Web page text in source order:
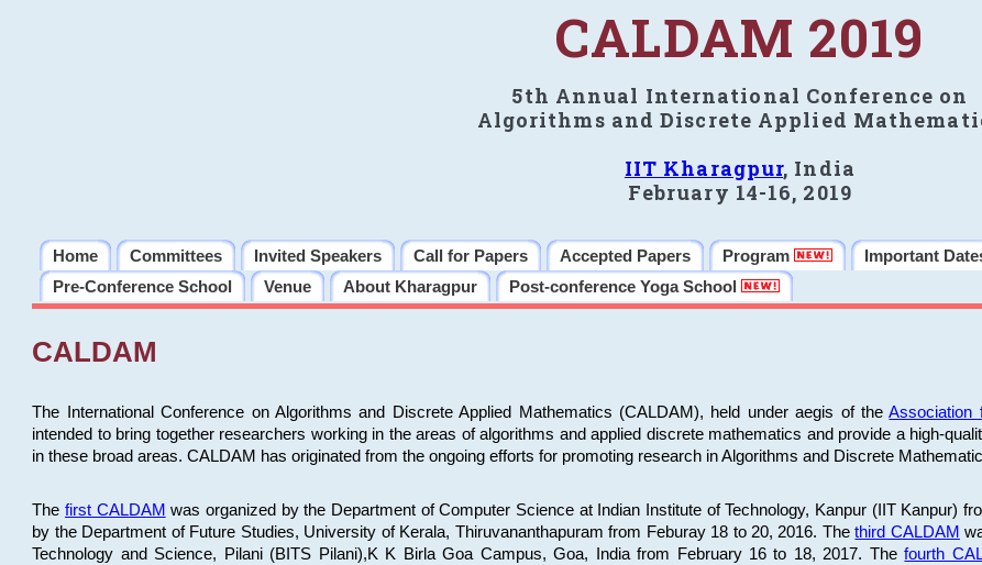
CALDAM 2019
5th Annual International Conference on
Algorithms and Discrete Applied
IIT Kharagpur, India
February 14-16, 2019
Home Committees Invited Speakers Call for Papers Accepted Papers Program Important
Pre-Conference School
Venue About Kharagpur Post-conference Yoga School
CALDAM
The International Conference on Algorithms and Discrete Applied Mathematics (CALDAM), held under aegis of theAssociation
intended to bring together researchers working in the areas of algorithms and applied discrete mathematics and provide a high-
in these broad areas. CALDAM has originated from the ongoing efforts for promoting research in Algorithms and Discrete
The first CALDAM was organized by the Department of Computer Science at Indian Institute of Technology, Kanpur (IIT Kanpur)
by the Department of Future Studies, University of Kerala, Thiruvananthapuram from Feburay 18 to 20, 2016. Thethird CALDAM
Technology and Science, Pilani (BITS Pilani),K K Birla Goa Campus, Goa, India from February 16 to 18, 2017. Thefourth